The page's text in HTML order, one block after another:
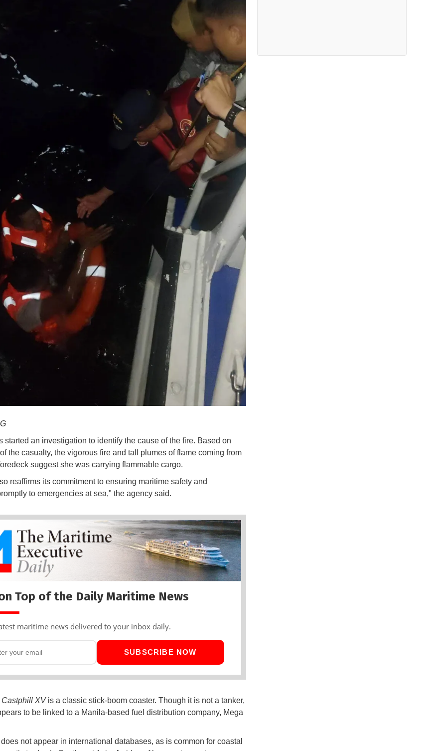
started an investigation to identify the cause of the fire. Based on
the casualty, the vigorous fire and tall plumes of flame coming from
suggest she was carrying flammable cargo.
reaffirms its commitment to ensuring maritime safety and
to emergencies at sea," the agency said.
Top of the Daily Maritime News
maritime news delivered to your inbox daily.
SUBSCRIBE NOW
Castphill XVis a classic stick-boom coaster. Though it is not a tanker,
to be linked to a Manila-based fuel distribution company, Mega
does not appear in international databases, as is common for coastal